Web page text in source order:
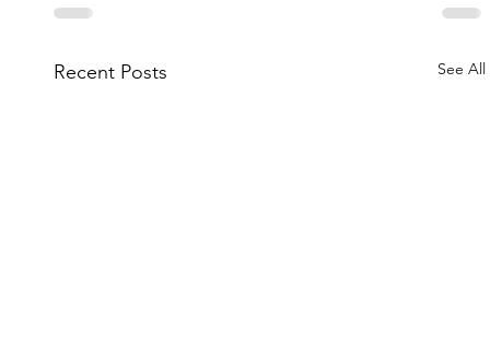
Recent Posts See All